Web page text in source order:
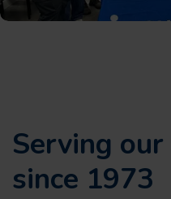
Serving our
since 1973